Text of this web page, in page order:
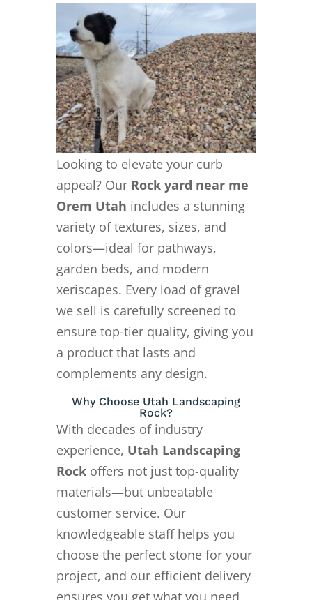
Looking to elevate your curb
appeal? Our Rock yard near me
Orem Utah includes a stunning
variety of textures, sizes, and
colors—ideal for pathways,
garden beds, and modern
xeriscapes. Every load of gravel
we sell is carefully screened to
ensure top-tier quality, giving you
a product that lasts and
complements any design.
Why Choose Utah Landscaping
Rock?
With decades of industry
experience, Utah Landscaping
Rockoffers not just top-quality
materials—but unbeatable
customer service. Our
knowledgeable staff helps you
choose the perfect stone for your
project, and our efficient delivery
ensures you get what you need,